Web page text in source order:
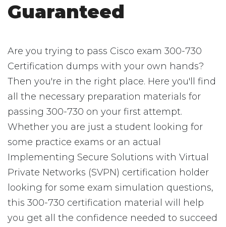
Guaranteed
Are you trying to pass Cisco exam 300-730
Certification dumps with your own hands?
Then you're in the right place. Here you'll find
all the necessary preparation materials for
passing 300-730 on your first attempt.
Whether you are just a student looking for
some practice exams or an actual
Implementing Secure Solutions with Virtual
Private Networks (SVPN) certification holder
looking for some exam simulation questions,
this 300-730 certification material will help
you get all the confidence needed to succeed